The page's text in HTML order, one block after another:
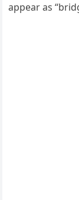
appear as